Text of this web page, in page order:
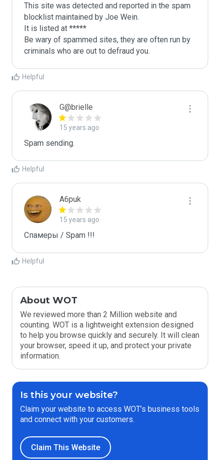
This site was detected and reported in the spam
blocklist maintained by Joe Wein.
It is listed at *****
Be wary of spammed sites, they are often run by
criminals who are out to defraud you.
Helpful
G@brielle
15 years ago
Spam sending.
Helpful
A6puk
15 years ago
Спамеры / Spam !!!
Helpful
About WOT
We reviewed more than 2 Million website and
counting. WOT is a lightweight extension designed
to help you browse quickly and securely. It will clean
your browser, speed it up, and protect your private
information.
Is this your website?
Claim your website to access WOT’s business tools
and connect with your customers.
Claim This Website